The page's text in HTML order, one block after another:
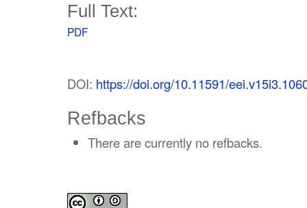
Full Text:
PDF
DOI: https://doi.org/10.11591/
Refbacks
There are currently no refbacks.